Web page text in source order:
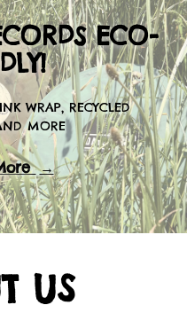
ECO-
WRAP, RECYCLED
MORE
→
US